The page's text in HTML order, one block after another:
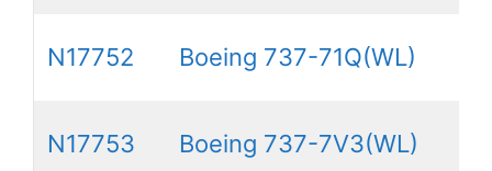
N17752 Boeing 737-71Q(WL)
N17753 Boeing 737-7V3(WL)